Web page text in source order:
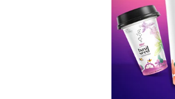
Basil
seed
juice ,
with
Chia and